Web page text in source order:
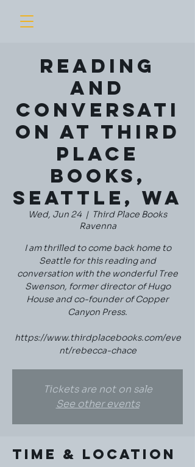
Reading
and
Conversati
on at Third
Place
Books,
Seattle, WA
Wed, Jun 24
  |
Third Place Books
Ravenna
I am thrilled to come back home to
Seattle for this reading and
conversation with the wonderful Tree
Swenson, former director of Hugo
House and co-founder of Copper
Canyon Press.
https://www.thirdplacebooks.com/eve
nt/rebecca-chace
Tickets are not on sale
See other events
Time & Location